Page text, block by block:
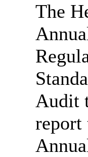
The
Audit
report